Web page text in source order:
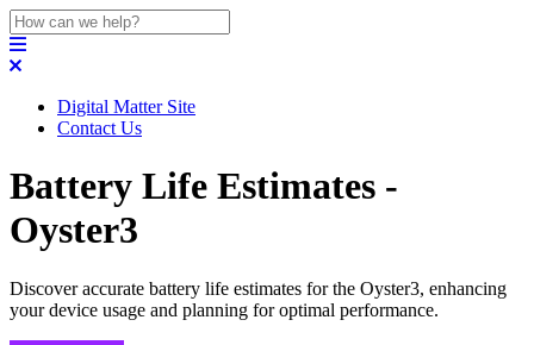
Digital Matter Site
Contact Us
Battery Life Estimates -
Oyster3
Discover accurate battery life estimates for the Oyster3, enhancing
your device usage and planning for optimal performance.